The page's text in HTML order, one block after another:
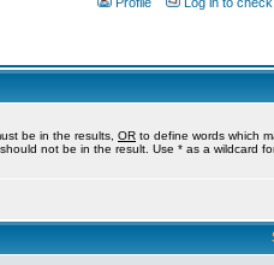
be in the results, OR to define words which
not be in the result. Use * as a wildcard